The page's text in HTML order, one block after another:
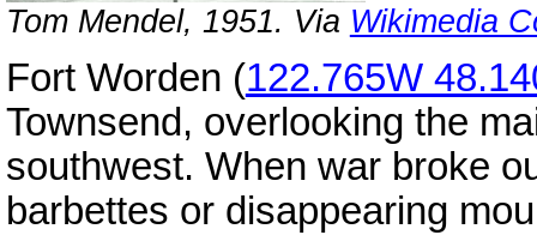
Tom Mendel, 1951. Via Wikimedia
Fort Worden (122.765W
Townsend, overlooking the
southwest. When war broke
barbettes or disappearing